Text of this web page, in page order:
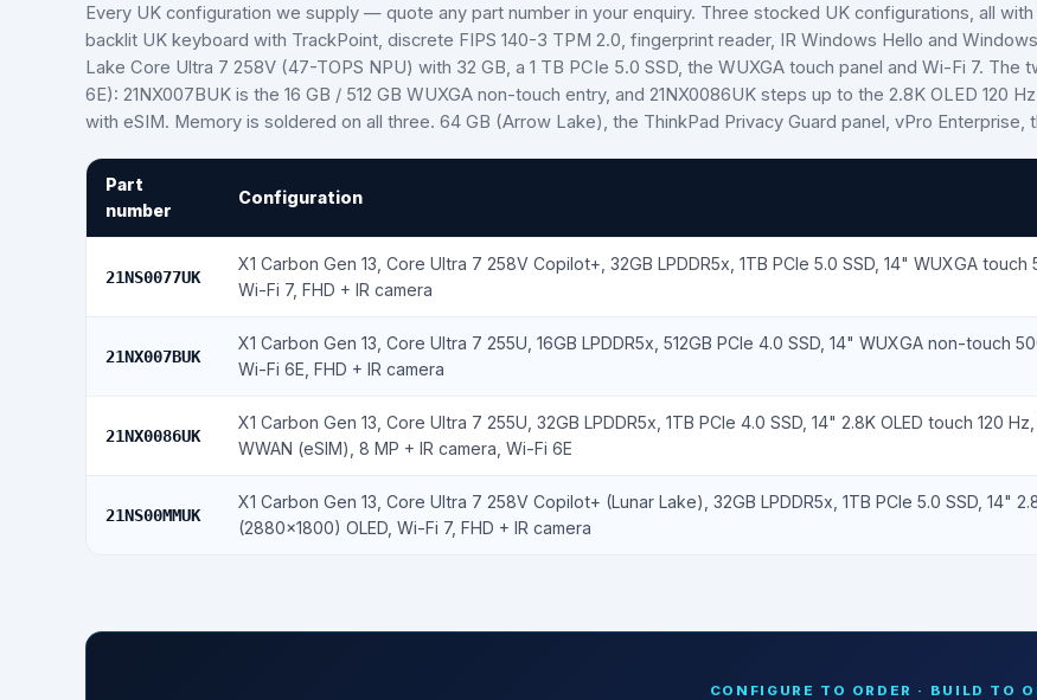
Every UK configuration we supply — quote any part number in your enquiry. Three stocked UK configurations, all
backlit UK keyboard with TrackPoint, discrete FIPS 140-3 TPM 2.0, fingerprint reader, IR Windows Hello and
Lake Core Ultra 7 258V (47-TOPS NPU) with 32 GB, a 1 TB PCIe 5.0 SSD, the WUXGA touch panel and Wi-Fi 7.
6E): 21NX007BUK is the 16 GB / 512 GB WUXGA non-touch entry, and 21NX0086UK steps up to the 2.8K OLED 120
with eSIM. Memory is soldered on all three. 64 GB (Arrow Lake), the ThinkPad Privacy Guard panel, vPro
Part
number
Configuration
21NS0077UK
X1 Carbon Gen 13, Core Ultra 7 258V Copilot+, 32GB LPDDR5x, 1TB PCIe 5.0 SSD, 14" WUXGA touch
Wi-Fi 7, FHD + IR camera
21NX007BUK
X1 Carbon Gen 13, Core Ultra 7 255U, 16GB LPDDR5x, 512GB PCIe 4.0 SSD, 14" WUXGA non-touch
Wi-Fi 6E, FHD + IR camera
21NX0086UK
X1 Carbon Gen 13, Core Ultra 7 255U, 32GB LPDDR5x, 1TB PCIe 4.0 SSD, 14" 2.8K OLED touch 120
WWAN (eSIM), 8 MP + IR camera, Wi-Fi 6E
21NS00MMUK
X1 Carbon Gen 13, Core Ultra 7 258V Copilot+ (Lunar Lake), 32GB LPDDR5x, 1TB PCIe 5.0 SSD, 14"
(2880×1800) OLED, Wi-Fi 7, FHD + IR camera
CONFIGURE TO ORDER · BUILD TO